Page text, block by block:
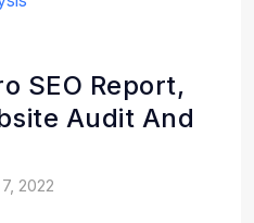
SEO Report,
Audit And
2022